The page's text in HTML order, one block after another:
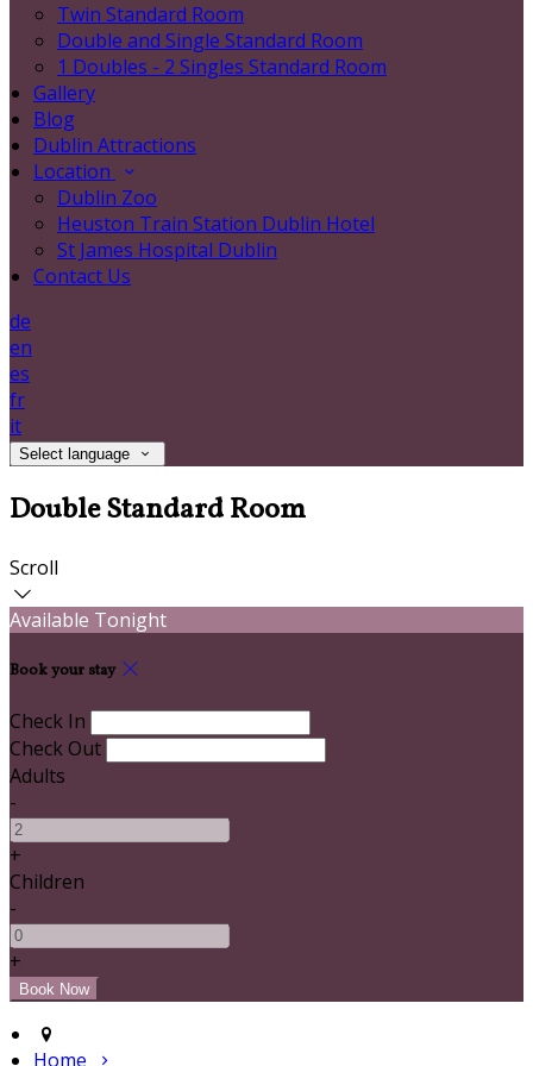
Twin Standard Room
Double and Single Standard Room
1 Doubles - 2 Singles Standard Room
Gallery
Blog
Dublin Attractions
Location
Dublin Zoo
Heuston Train Station Dublin Hotel
St James Hospital Dublin
Contact Us
de
en
es
fr
it
Select language
Double Standard Room
Scroll
Available Tonight
Book your stay
Check In
Check Out
Adults
-
+
Children
-
+
Home